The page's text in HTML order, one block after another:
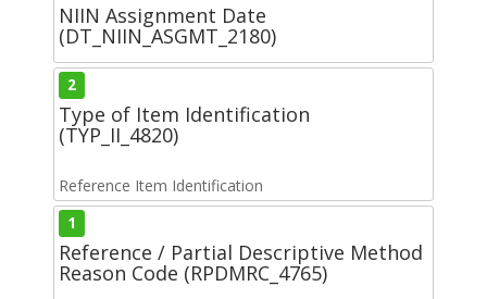
NIIN Assignment Date
(DT_NIIN_ASGMT_2180)
2
Type of Item Identification
(TYP_II_4820)
Reference Item Identification
1
Reference / Partial Descriptive Method
Reason Code (RPDMRC_4765)